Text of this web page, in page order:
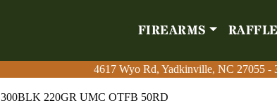
FIREARMS
4617 Wyo Rd, Yadkinville, NC 27055 -
4617 Wyo Rd, Yadkinville, NC 27055 -
220GR UMC OTFB 50RD